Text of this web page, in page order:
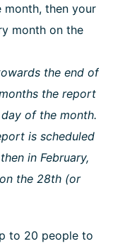
then your
month on the
the end of
the report
of the month.
is scheduled
in February,
the 28th (or
to 20 people to